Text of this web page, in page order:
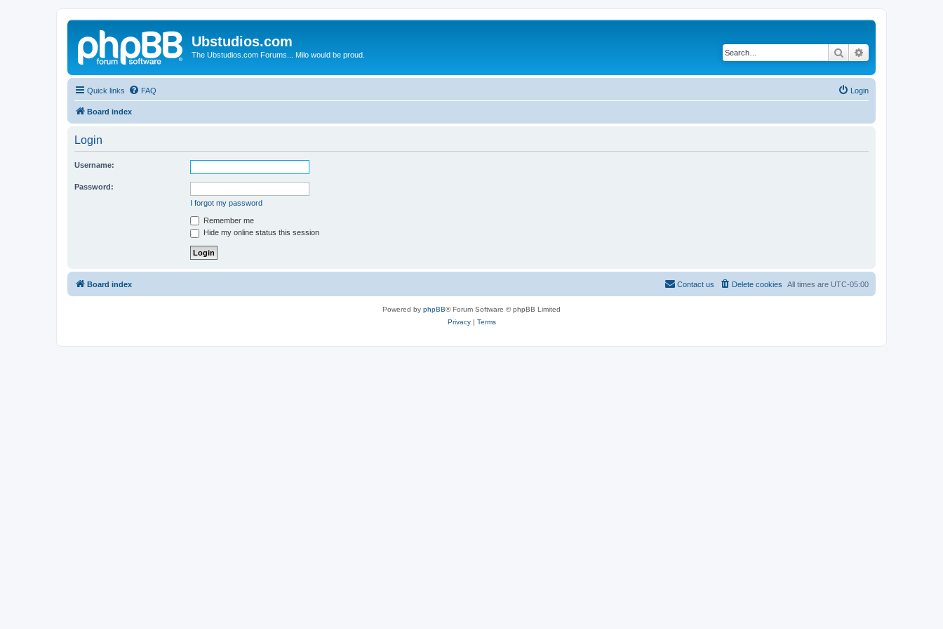
Ubstudios.com
The Ubstudios.com Forums... Milo would be proud. Search
Quick links FAQ Login
Board index
Login
Username:
Password:
I forgot my password
Remember me
Hide my online status this session
Board index All times are UTC-05:00
Delete cookies
Contact us
Powered by phpBB® Forum Software © phpBB Limited
Privacy| Terms